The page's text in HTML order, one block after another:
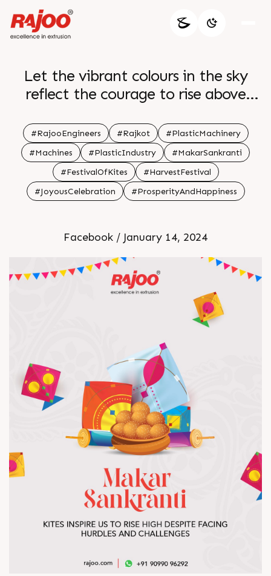
Let the vibrant colours in the sky
reflect the courage to rise above
a testament to unwavering
determination and positivity br br
#RajooEngineers #Rajkot
#PlasticMachinery
#Machines
#PlasticIndustry
#MakarSankranti
#FestivalOfKites
#HarvestFestival
#JoyousCelebration
#ProsperityAndHappiness
Facebook / January 14, 2024